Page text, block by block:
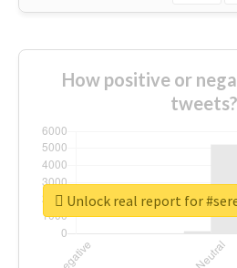
How positive or
tweets?
Unlock real report for